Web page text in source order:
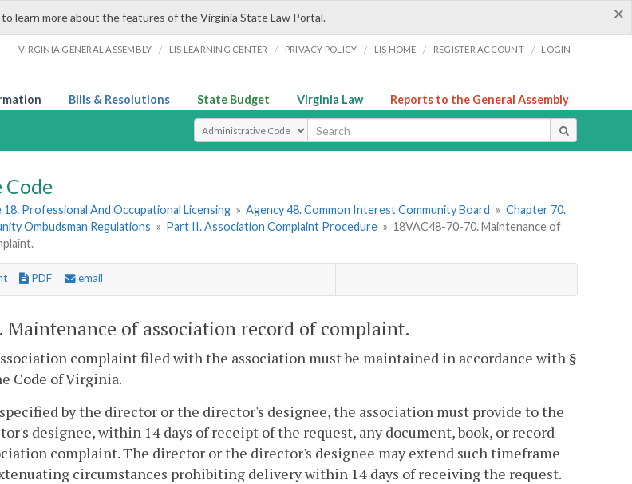
×
to learn more about the features of the Virginia State Law Portal.
VIRGINIA GENERAL ASSEMBLY / LIS LEARNING CENTER / PRIVACY POLICY / LIS HOME / REGISTER ACCOUNT / LOGIN
Bills & Resolutions State Budget Virginia Law Reports to the General Assembly
Select Search Type
18. Professional And Occupational Licensing » Agency 48. Common Interest Community Board » Chapter 70.
Ombudsman Regulations » Part II. Association Complaint Procedure » 18VAC48-70-70. Maintenance of
PDF email
Maintenance of association record of complaint.
complaint filed with the association must be maintained in accordance with §
Code of Virginia.
by the director or the director's designee, the association must provide to the
designee, within 14 days of receipt ofthe request, any document, book, or record
complaint. The director or the director's designee may extend such timeframe
circumstances prohibiting delivery within 14 days of receiving the request.